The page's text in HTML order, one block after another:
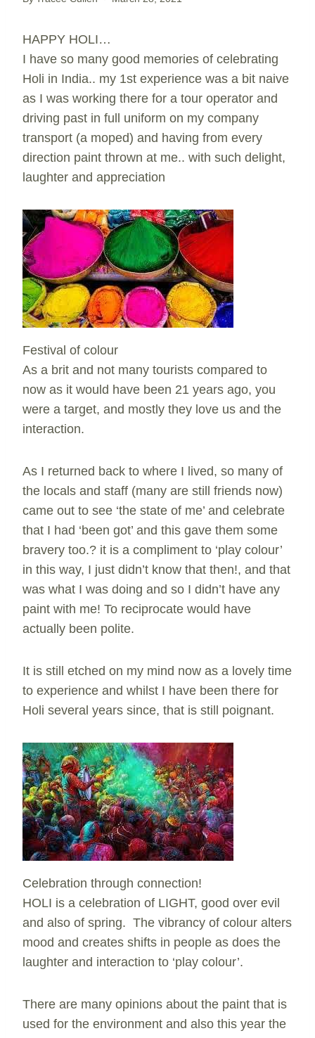
HAPPY HOLI…
I have so many good memories of celebrating
Holi in India.. my 1st experience was a bit naive
as I was working there for a tour operator and
driving past in full uniform on my company
transport (a moped) and having from every
direction paint thrown at me.. with such delight,
laughter and appreciation
Festival of colour
As a brit and not many tourists compared to
now as it would have been 21 years ago, you
were a target, and mostly they love us and the
interaction.
As I returned back to where I lived, so many of
the locals and staff (many are still friends now)
came out to see ‘the state of me’ and celebrate
that I had ‘been got’ and this gave them some
bravery too.? it is a compliment to ‘play colour’
in this way, I just didn’t know that then!, and that
was what I was doing and so I didn’t have any
paint with me! To reciprocate would have
actually been polite.
It is still etched on my mind now as a lovely time
to experience and whilst I have been there for
Holi several years since, that is still poignant.
Celebration through connection!
HOLI is a celebration of LIGHT, good over evil
and also of spring. The vibrancy of colour alters
mood and creates shifts in people as does the
laughter and interaction to ‘play colour’.
There are many opinions about the paint that is
used for the environment and also this year the